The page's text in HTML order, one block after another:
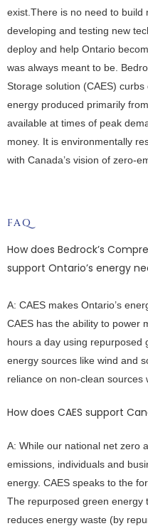
exist.There is no need to build
developing and testing new
deploy and help Ontario
was always meant to be.
Storage solution (CAES)
energy produced primarily
available at times of peak
money. It is environmentally
with Canada’s vision of zero-
FAQ
How does Bedrock’s
support Ontario’s energy
A: CAES makes Ontario’s
CAES has the ability to power
hours a day using repurposed
energy sources like wind and
reliance on non-clean sources
How does CAES support
A: While our national net zero
emissions, individuals and
energy. CAES speaks to the
The repurposed green energy
reduces energy waste (by